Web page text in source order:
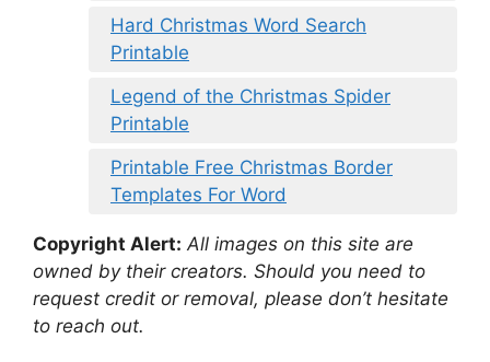
Hard Christmas Word Search
Printable
Legend of the Christmas Spider
Printable
Printable Free Christmas Border
Templates For Word
Copyright Alert: All images on this site are
owned by their creators. Should you need to
request credit or removal, please don’t hesitate
to reach out.